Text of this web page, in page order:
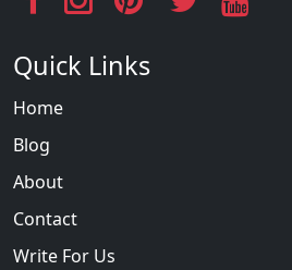
Quick Links
Home
Blog
About
Contact
Write For Us